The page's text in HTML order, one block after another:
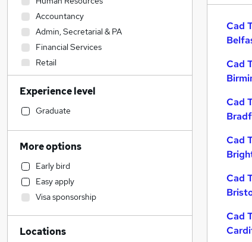
Cad
Cad
Cad
Cad
Cad
Cad
Accountancy
Admin, Secretarial & PA
Financial Services
Retail
Social Care
Marketing & PR
Strategy & Consultancy
Recruitment Consultancy
Purchasing
Customer Service
Hospitality & Catering
Transport & Logistics
Education
Legal
Experience level
Graduate
More options
Early bird
Easy apply
Visa sponsorship
Locations